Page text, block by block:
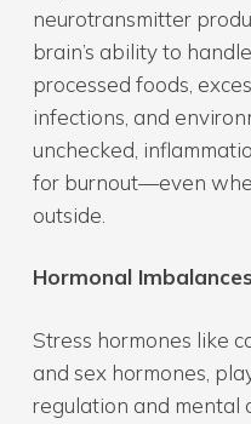
neurotransmitter
brain’s ability to
processed foods,
infections, and
unchecked,
for burnout—even
outside.
Hormonal Imbalances
Stress hormones like
and sex hormones,
regulation and mental